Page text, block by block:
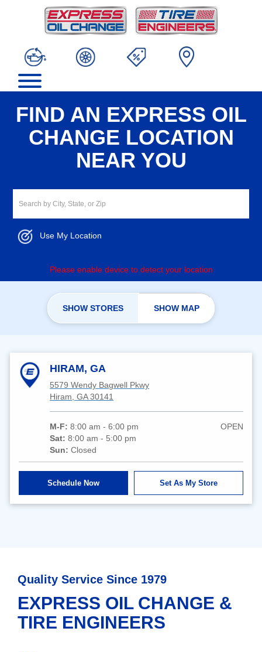
FIND AN EXPRESS OIL
CHANGE LOCATION
NEAR YOU
Use My Location
Please enable device to detect your location
SHOW STORES SHOW MAP
HIRAM, GA
5579 Wendy Bagwell Pkwy
Hiram, GA 30141
M-F:8:00 am - 6:00 pm
Sat:8:00 am - 5:00 pm
Sun:Closed
OPEN
Schedule Now Set As My Store
Quality Service Since 1979
EXPRESS OIL CHANGE &
TIRE ENGINEERS